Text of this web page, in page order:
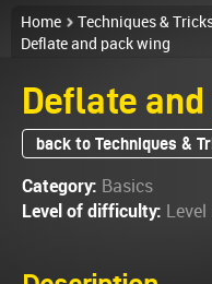
Home Techniques &
Deflate and pack wing
Deflate
back to Techniques &
Category: Basics
Level of difficulty: